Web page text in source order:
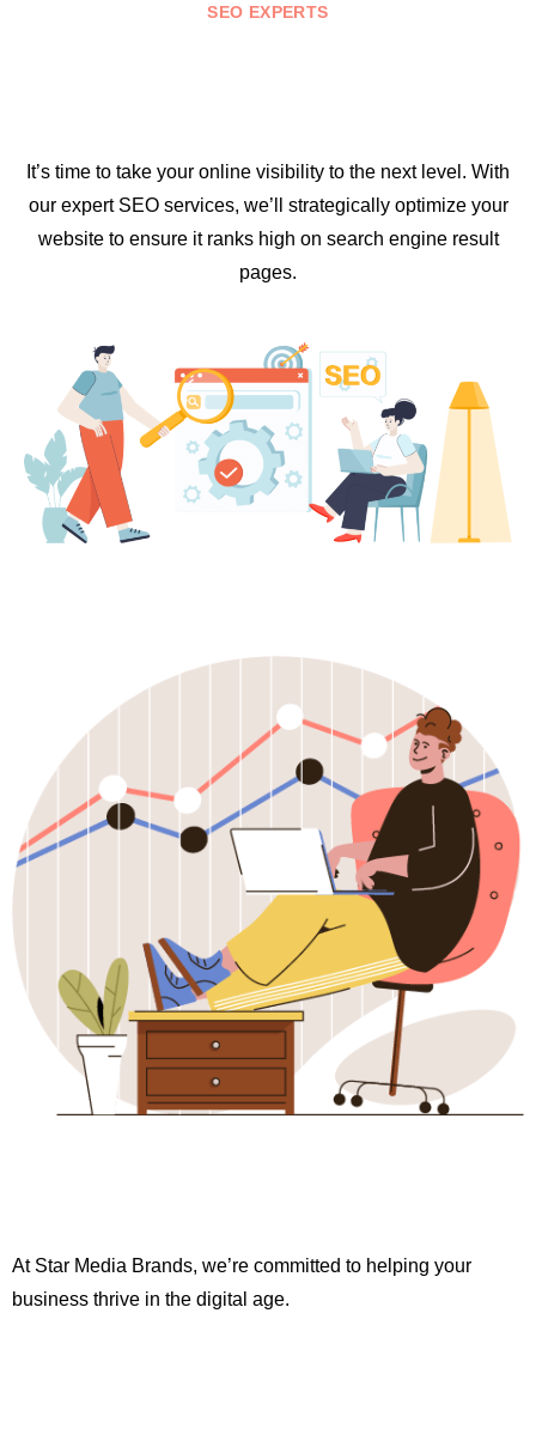
SEO EXPERTS
It’s time to take your online visibility to the next level. With
our expert SEO services, we’ll strategically optimize your
website to ensure it ranks high on search engine result
pages.
At Star Media Brands, we’re committed to helping your
business thrive in the digital age.